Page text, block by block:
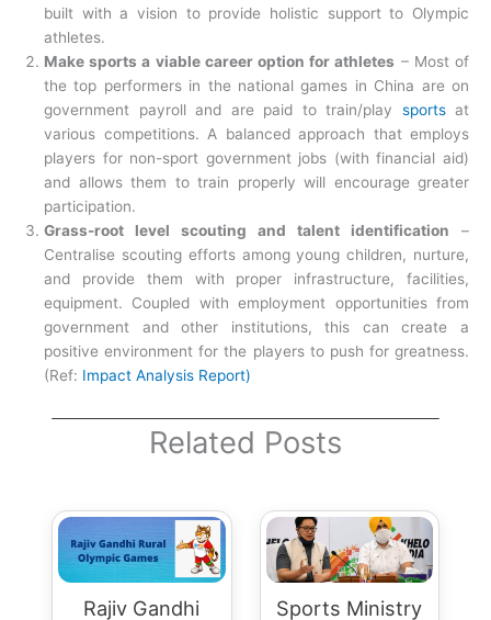
built with a vision to provide holistic support to Olympic
athletes.
Make sports a viable career option for athletes – Most of
the top performers in the national games in China are on
government payroll and are paid to train/play sportsat
various competitions. A balanced approach that employs
players for non-sport government jobs (with financial aid)
and allows them to train properly will encourage greater
participation.
Grass-root level scouting and talent identification –
Centralise scouting efforts among young children, nurture,
and provide them with proper infrastructure, facilities,
equipment. Coupled with employment opportunities from
government and other institutions, this can create a
positive environment for the players to push for greatness.
(Ref: Impact Analysis Report)
Related Posts
Rajiv Gandhi
Sports Ministry